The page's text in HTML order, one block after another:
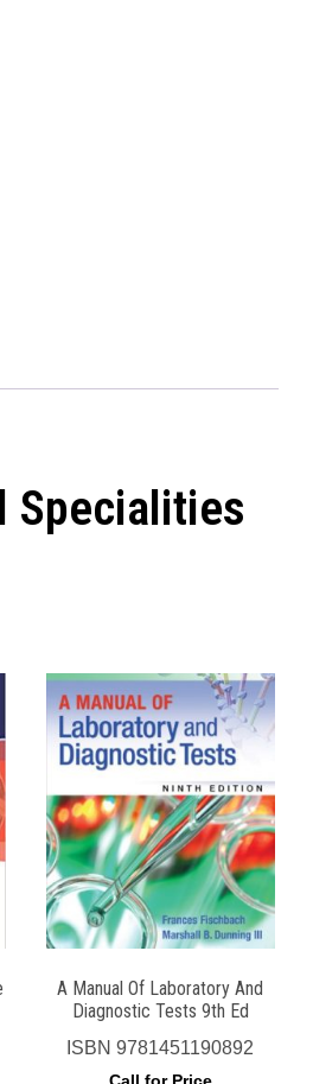
Specialities
A Manual Of Laboratory And
Diagnostic Tests 9th Ed
ISBN9781451190892